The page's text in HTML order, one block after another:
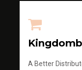
A Better